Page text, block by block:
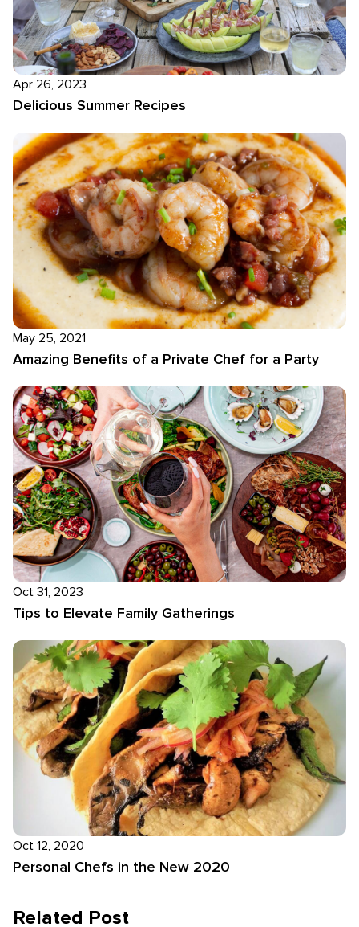
Apr 26, 2023
Delicious Summer Recipes
May 25, 2021
Amazing Benefits of a Private Chef for a Party
Oct 31, 2023
Tips to Elevate Family Gatherings
Oct 12, 2020
Personal Chefs in the New 2020
Related Post